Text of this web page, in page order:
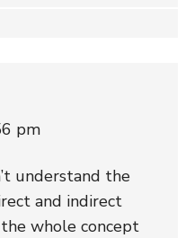
pm
understand the
and indirect
whole concept